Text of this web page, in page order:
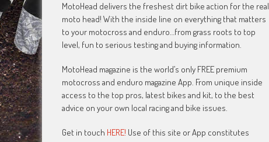
MotoHead delivers the freshest dirt bike action for the real
moto head! With the inside line on everything that matters
to your motocross and enduro…from grass roots to top
level, fun to serious testing and buying information.
MotoHead magazine is the world’s only FREE premium
motocross and enduro magazine App. From unique inside
access to the top pros, latest bikes and kit, to the best
advice on your own local racing and bike issues.
Get in touch HERE! Use of this site or App constitutes